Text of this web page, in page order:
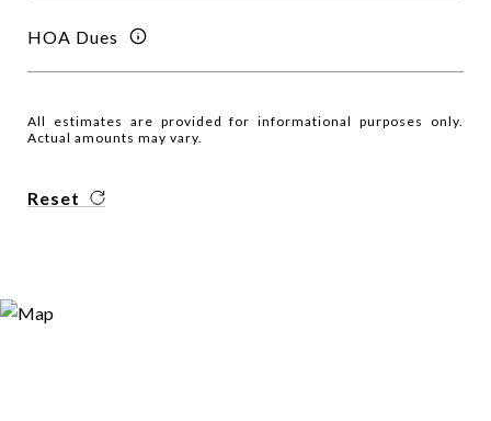
HOA Dues
All estimates are provided for informational purposes only.
Actual amounts may vary.
Reset